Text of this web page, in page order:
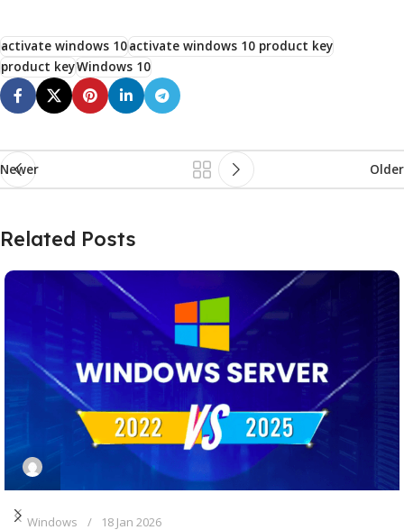
activate windows 10activate windows 10 product key
product keyWindows 10
Newer Older
Related Posts
Windows 18 Jan 2026